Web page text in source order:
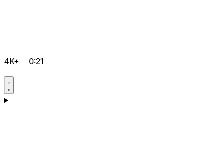
4K+ 0:21